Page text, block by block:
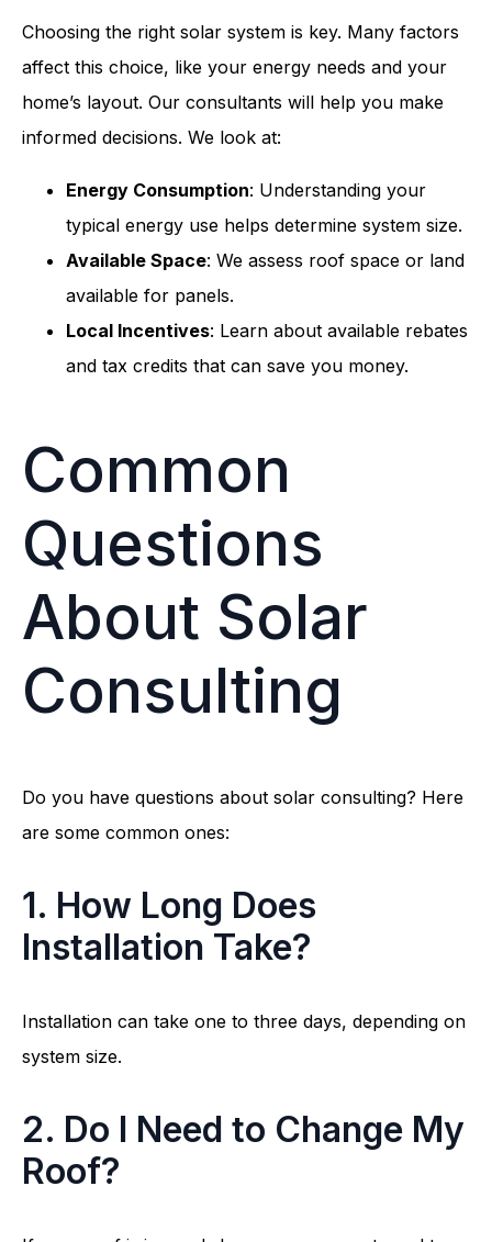
Choosing the right solar system is key. Many factors
affect this choice, like your energy needs and your
home’s layout. Our consultants will help you make
informed decisions. We look at:
Energy Consumption: Understanding your
typical energy use helps determine system size.
Available Space: We assess roof space or land
available for panels.
Local Incentives: Learn about available rebates
and tax credits that can save you money.
Common
Questions
About Solar
Consulting
Do you have questions about solar consulting? Here
are some common ones:
1. How Long Does
Installation Take?
Installation can take one to three days, depending on
system size.
2. Do I Need to Change My
Roof?